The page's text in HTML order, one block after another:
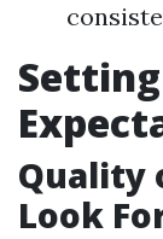
Quality
Look